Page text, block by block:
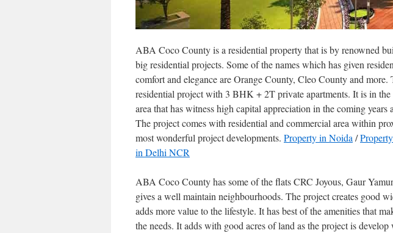
ABA Coco County is a residential property that is by renowned
big residential projects. Some of the names which has given
comfort and elegance are Orange County, Cleo County and more.
residential project with 3 BHK + 2T private apartments. It is in the
area that has witness high capital appreciation in the coming years
The project comes with residential and commercial area within
most wonderful project developments. Property in Noida /
in Delhi NCR
ABA Coco County has some of the flats CRC Joyous, Gaur
gives a well maintain neighbourhoods. The project creates good
adds more value to the lifestyle. It has best of the amenities that
the needs. It adds with good acres of land as the project is